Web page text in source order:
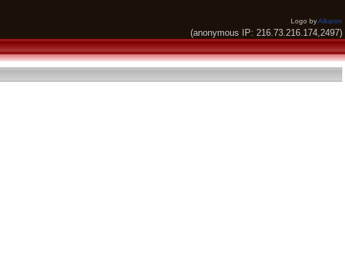
Logo byAlkaron
(anonymous IP: 216.73.216.174,2497)